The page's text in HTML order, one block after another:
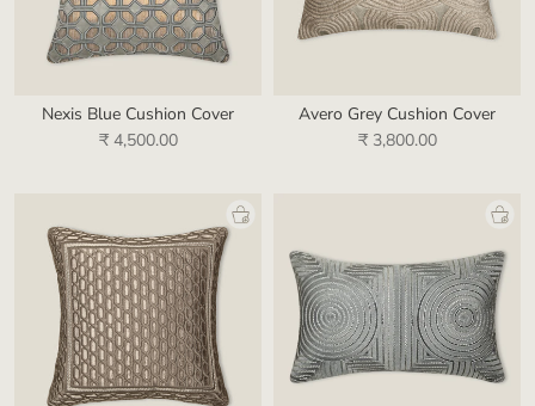
Nexis Blue Cushion Cover
₹ 4,500.00
Avero Grey Cushion Cover
₹ 3,800.00